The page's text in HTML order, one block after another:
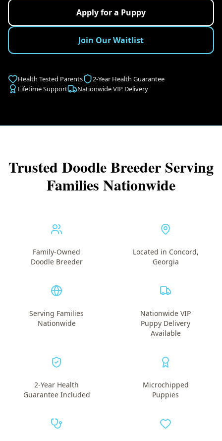
Apply for a Puppy
Join Our Waitlist
Health Tested Parents
2-Year Health Guarantee
Lifetime Support
Nationwide VIP Delivery
Trusted Doodle Breeder Serving
Families Nationwide
Family-Owned
Doodle Breeder
Located in Concord,
Georgia
Serving Families
Nationwide
Nationwide VIP
Puppy Delivery
Available
2-Year Health
Guarantee Included
Microchipped
Puppies